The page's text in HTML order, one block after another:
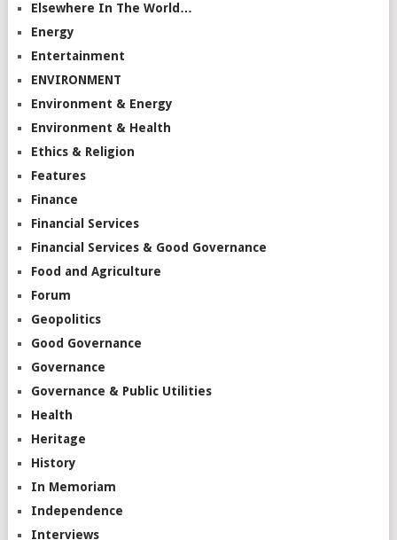
Elsewhere In The World…
Energy
Entertainment
ENVIRONMENT
Environment & Energy
Environment & Health
Ethics & Religion
Features
Finance
Financial Services
Financial Services & Good Governance
Food and Agriculture
Forum
Geopolitics
Good Governance
Governance
Governance & Public Utilities
Health
Heritage
History
In Memoriam
Independence
Interviews